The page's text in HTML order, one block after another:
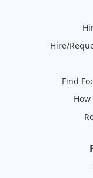
Hire/
Find